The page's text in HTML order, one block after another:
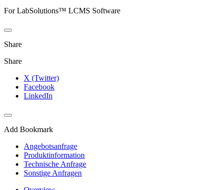
For LabSolutions™ LCMS Software
Share
Share
X (Twitter)
Facebook
LinkedIn
Add Bookmark
Angebotsanfrage
Produktinformation
Technische Anfrage
Sonstige Anfragen